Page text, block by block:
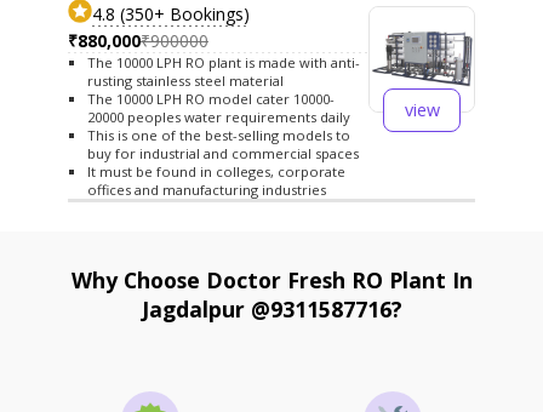
4.8 (350+ Bookings)
₹880,000₹900000
The 10000 LPH RO plant is made with anti-
rusting stainless steel material
The 10000 LPH RO model cater 10000-
20000 peoples water requirements daily
This is one of the best-selling models to
buy for industrial and commercial spaces
It must be found in colleges, corporate
offices and manufacturing industries
view
Why Choose Doctor Fresh RO Plant In
Jagdalpur @9311587716?